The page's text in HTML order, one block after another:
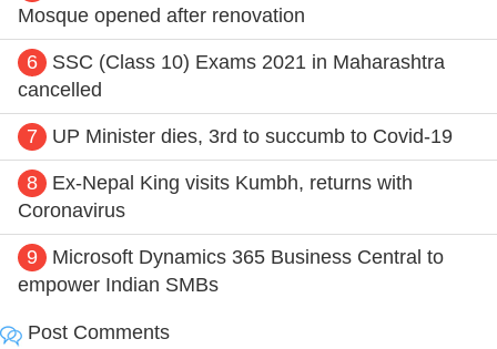
Mosque opened after renovation
6
SSC (Class 10) Exams 2021 in Maharashtra
cancelled
7 UP Minister dies, 3rd to succumb to Covid-19
8
Ex-Nepal King visits Kumbh, returns with
Coronavirus
9
Microsoft Dynamics 365 Business Central to
empower Indian SMBs
Post Comments